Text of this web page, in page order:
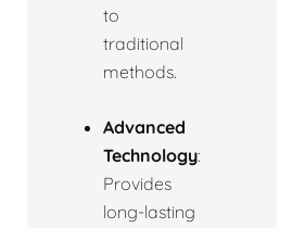
to
traditional
methods.
Advanced
Technology:
Provides
long-lasting